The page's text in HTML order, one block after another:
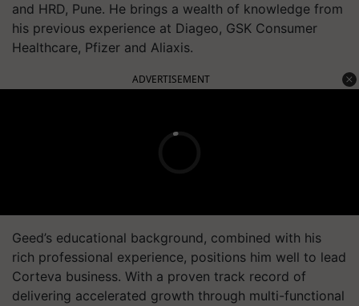
and HRD, Pune. He brings a wealth of knowledge from
his previous experience at Diageo, GSK Consumer
Healthcare, Pfizer and Aliaxis.
ADVERTISEMENT
Geed’s educational background, combined with his
rich professional experience, positions him well to lead
Corteva business. With a proven track record of
delivering accelerated growth through multi-functional